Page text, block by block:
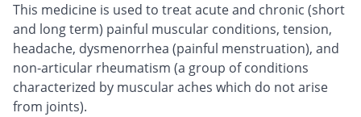
This medicine is used to treat acute and chronic (short
and long term) painful muscular conditions, tension,
headache, dysmenorrhea (painful menstruation), and
non-articular rheumatism (a group of conditions
characterized by muscular aches which do not arise
from joints).